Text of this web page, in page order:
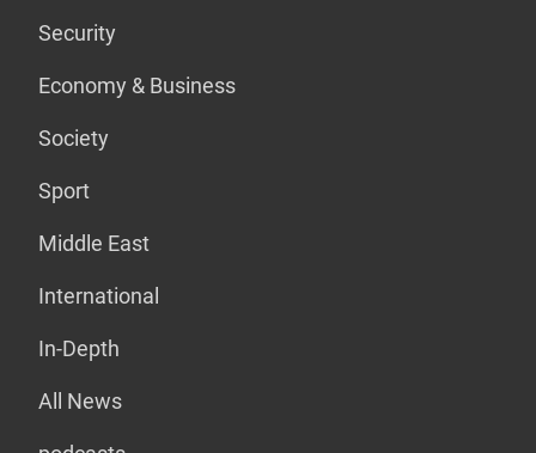
Security
Economy & Business
Society
Sport
Middle East
International
In-Depth
All News